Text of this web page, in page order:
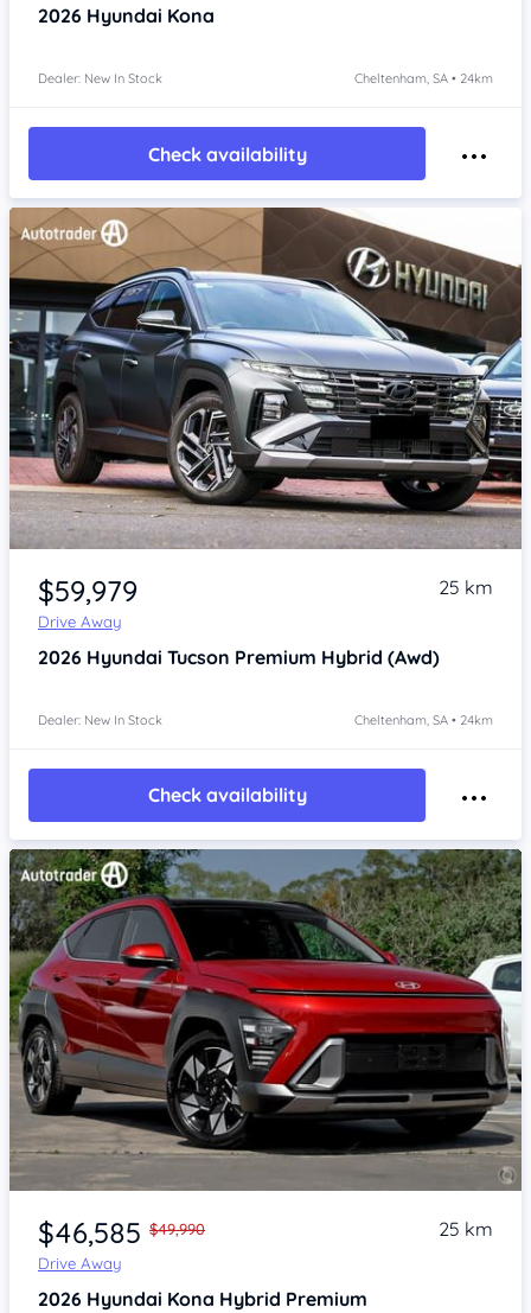
2026 Hyundai Kona
Dealer: New In Stock Cheltenham, SA • 24km
Check availability
Item 1 of 4
$59,979
Drive Away
25 km
2026 Hyundai Tucson Premium Hybrid (Awd)
Dealer: New In Stock Cheltenham, SA • 24km
Check availability
Item 1 of 4
$46,585 $49,990
Drive Away
25 km
2026 Hyundai Kona Hybrid Premium